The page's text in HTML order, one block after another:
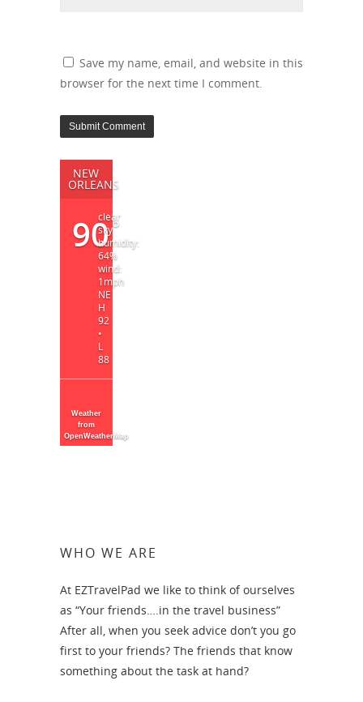
Save my name, email, and website in this
browser for the next time I comment.
NEW
ORLEANS
90°
clear
sky
humidity:
64%
wind:
1mph
NE
H
92
•
L
88
Weather
from
OpenWeatherMap
WHO WE ARE
At EZTravelPad we like to think of ourselves
as “Your friends….in the travel business”
After all, when you seek advice don’t you go
first to your friends? The friends that know
something about the task at hand?